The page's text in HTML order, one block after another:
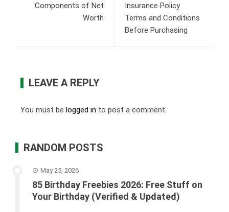
Components of Net
Worth
Insurance Policy
Terms and Conditions
Before Purchasing
LEAVE A REPLY
You must be logged in to post a comment.
RANDOM POSTS
May 25, 2026
85 Birthday Freebies 2026: Free Stuff on
Your Birthday (Verified & Updated)